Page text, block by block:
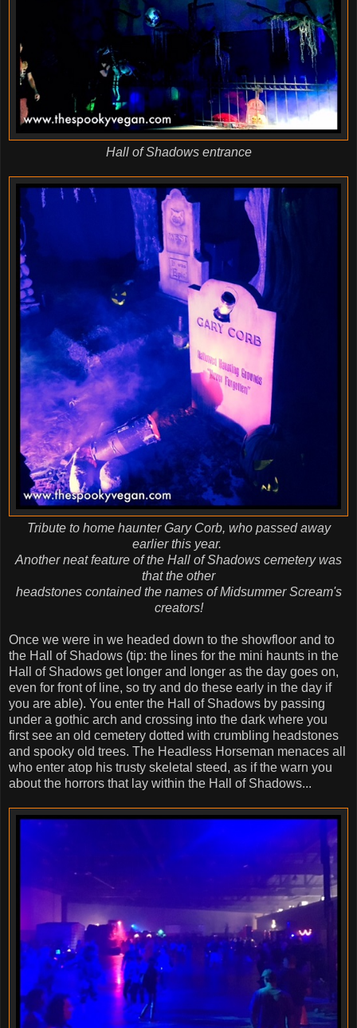
Hall of Shadows entrance
Tribute to home haunter Gary Corb, who passed away
earlier this year.
Another neat feature of the Hall of Shadows cemetery was
that the other
headstones contained the names of Midsummer Scream's
creators!
Once we were in we headed down to the showfloor and to
the Hall of Shadows (tip: the lines for the mini haunts in the
Hall of Shadows get longer and longer as the day goes on,
even for front of line, so try and do these early in the day if
you are able). You enter the Hall of Shadows by passing
under a gothic arch and crossing into the dark where you
first see an old cemetery dotted with crumbling headstones
and spooky old trees. The Headless Horseman menaces all
who enter atop his trusty skeletal steed, as if the warn you
about the horrors that lay within the Hall of Shadows...